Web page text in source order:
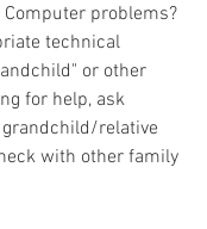
problems?
technical
or other
for help, ask
relative
with other family